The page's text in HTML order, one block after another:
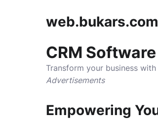
web.bukars.com
CRM
Transform your business
Advertisements
Empowering